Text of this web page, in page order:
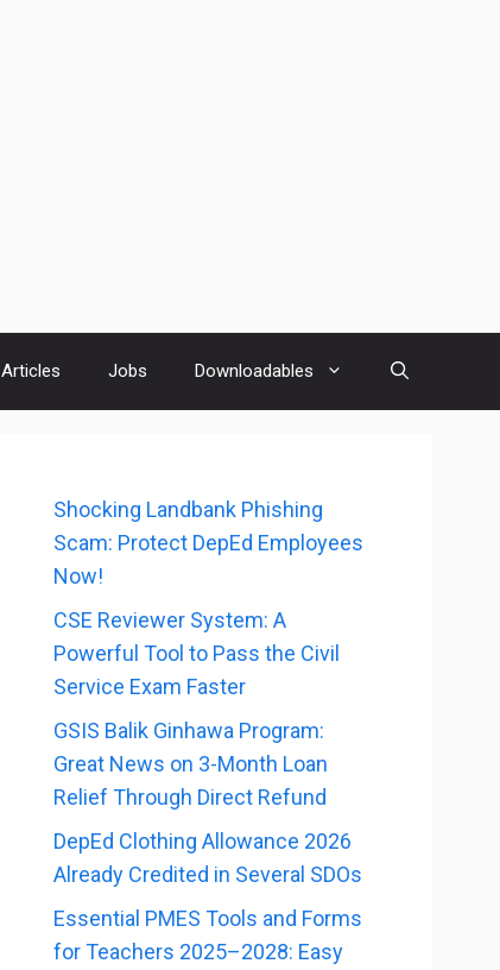
Articles Jobs Downloadables
Shocking Landbank Phishing
Scam: Protect DepEd Employees
Now!
CSE Reviewer System: A
Powerful Tool to Pass the Civil
Service Exam Faster
GSIS Balik Ginhawa Program:
Great News on 3-Month Loan
Relief Through Direct Refund
DepEd Clothing Allowance 2026
Already Credited in Several SDOs
Essential PMES Tools and Forms
for Teachers 2025–2028: Easy